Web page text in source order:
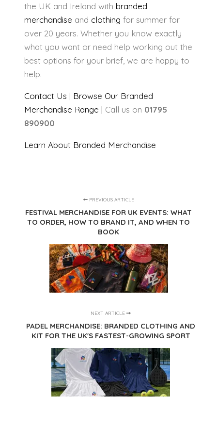
the UK and Ireland with branded
merchandise and clothing for summer for
over 20 years. Whether you know exactly
what you want or need help working out the
best options for your brief, we are happy to
help.
Contact Us | Browse Our Branded
Merchandise Range | Call us on 01795
890900
Learn About Branded Merchandise
PREVIOUS ARTICLE
FESTIVAL MERCHANDISE FOR UK EVENTS: WHAT
TO ORDER, HOW TO BRAND IT, AND WHEN TO
BOOK
NEXT ARTICLE
PADEL MERCHANDISE: BRANDED CLOTHING AND
KIT FOR THE UK'S FASTEST-GROWING SPORT